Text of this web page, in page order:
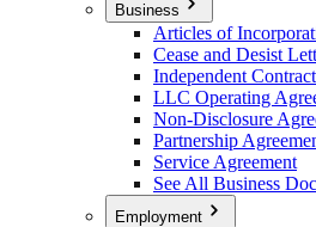
Business
Articles of
Cease and Desist
Independent
LLC Operating
Non-Disclosure
Partnership
Service Agreement
See All Business
Employment